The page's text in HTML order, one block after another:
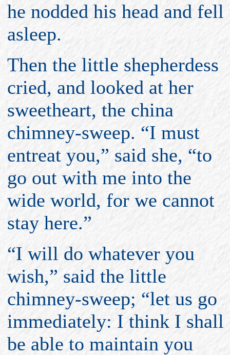
he nodded his head and fell
asleep.
Then the little shepherdess
cried, and looked at her
sweetheart, the china
chimney-sweep. “I must
entreat you,” said she, “to
go out with me into the
wide world, for we cannot
stay here.”
“I will do whatever you
wish,” said the little
chimney-sweep; “let us go
immediately: I think I shall
be able to maintain you